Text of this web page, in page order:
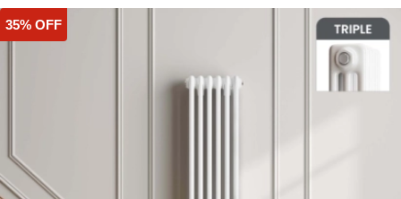
1
of
35% OFF